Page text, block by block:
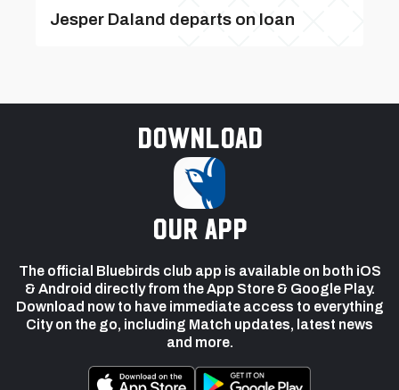
Jesper Daland departs on loan
Download
our app
The official Bluebirds club app is available on both iOS
& Android directly from the App Store & Google Play.
Download now to have immediate access to everything
City on the go, including Match updates, latest news
and more.